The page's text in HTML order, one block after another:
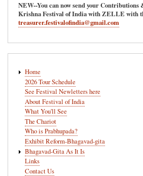
NEW--You can now send your
Krishna Festival of India with ZELLE with
treasurer.festivalofindia@gmail.com
navigation
Home
2026 Tour Schedule
See Festival Newletters here
About Festival of India
What You'll See
The Chariot
Who is Prabhupada?
Exhibit Reform-Bhagavad-gita
Bhagavad-Gita As It Is
Links
Contact Us